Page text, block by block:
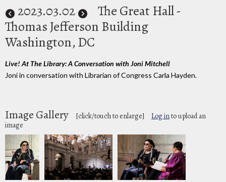
2023.03.02
The Great Hall -
Thomas Jefferson Building
Washington, DC
Live! At The Library: A Conversation with Joni Mitchell
Joni in conversation with Librarian of Congress Carla Hayden.
Image Gallery [click/touch to enlarge] Log into upload an
image